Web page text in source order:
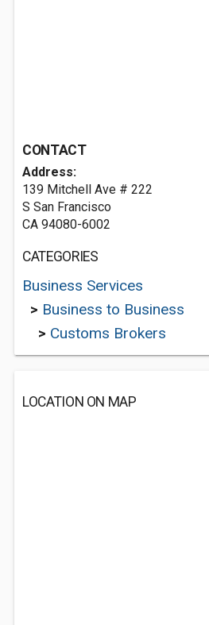
CONTACT
Address:
139 Mitchell Ave # 222
S San Francisco
CA 94080-6002
CATEGORIES
Business Services
> Business to Business
> Customs Brokers
LOCATION ON MAP